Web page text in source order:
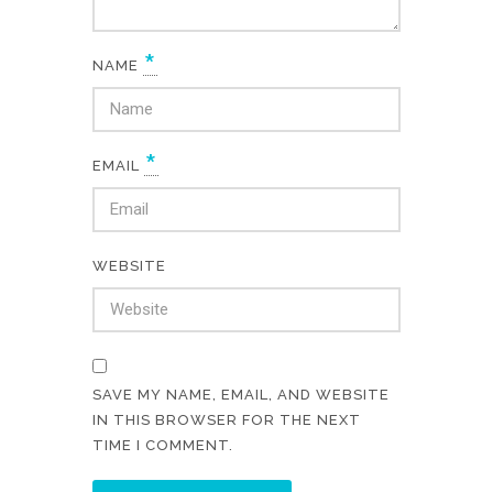
NAME *
EMAIL *
WEBSITE
SAVE MY NAME, EMAIL, AND WEBSITE
IN THIS BROWSER FOR THE NEXT
TIME I COMMENT.